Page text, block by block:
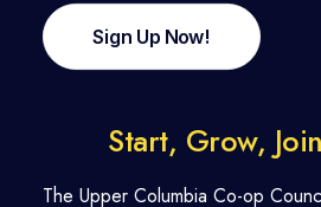
Sign Up Now!
Start, Grow,
The Upper Columbia Co-op